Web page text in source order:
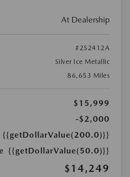
At Dealership
#2S2412A
Silver Ice Metallic
86,653 Miles
$15,999
-$2,000
{{getDollarValue(200.0)}}
{{getDollarValue(50.0)}}
$14,249